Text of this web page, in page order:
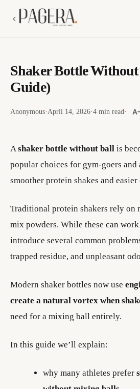
Shaker Bottle
Guide)
Anonymous·April 14, 2026·4 min read·
Ashaker bottle without ball is
popular choices for gym-goers and
smoother protein shakes and
Traditional protein shakers rely on
mix powders. While these can
introduce several common
trapped residue, and unpleasant
Modern shaker bottles now use
create a natural vortex when
need for a mixing ball entirely.
In this guide we’ll explain:
why many athletes prefer